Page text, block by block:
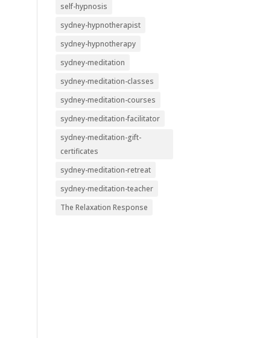
self-hypnosis
sydney-hypnotherapist
sydney-hypnotherapy
sydney-meditation
sydney-meditation-classes
sydney-meditation-courses
sydney-meditation-facilitator
sydney-meditation-gift-
certificates
sydney-meditation-retreat
sydney-meditation-teacher
The Relaxation Response